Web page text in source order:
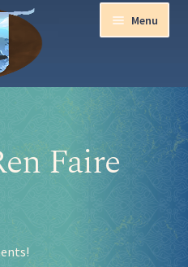
Menu
Ball 2026
the Magic!
Faire